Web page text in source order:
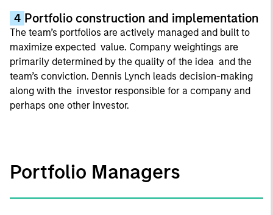
4 Portfolio construction and implementation
The team’s portfolios are actively managed and built to
maximize expected value. Company weightings are
primarily determined by the quality of the idea and the
team’s conviction. Dennis Lynch leads decision-making
along with the investor responsible for a company and
perhaps one other investor.
Portfolio Managers